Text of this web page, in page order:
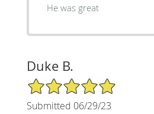
He was great
Duke B.
5/5 Star Rating
Submitted 06/29/23